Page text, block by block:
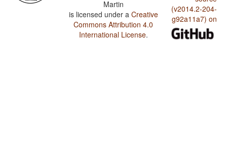
Martin
is licensed under a Creative
Commons Attribution 4.0
International License.
(v2014.2-204-
g92a11a7) on